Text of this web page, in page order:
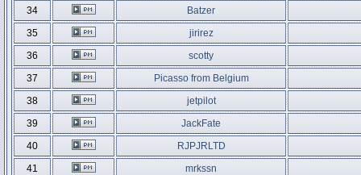
34
Batzer
35
jirirez
36
scotty
37
Picasso from Belgium
38
jetpilot
39
JackFate
40
RJPJRLTD
41
mrkssn